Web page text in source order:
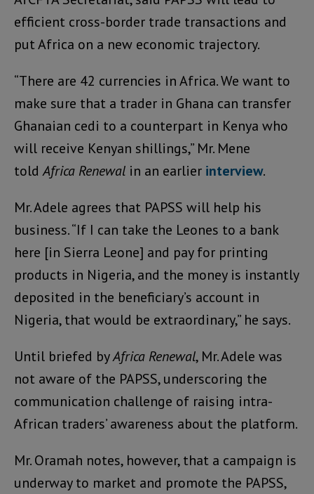
efficient cross-border trade transactions and
put Africa on a new economic trajectory.
“There are 42 currencies in Africa. We want to
make sure that a trader in Ghana can transfer
Ghanaian cedi to a counterpart in Kenya who
will receive Kenyan shillings,” Mr. Mene
toldAfrica Renewal in an earlier interview.
Mr. Adele agrees that PAPSS will help his
business. “If I can take the Leones to a bank
here [in Sierra Leone] and pay for printing
products in Nigeria, and the money is instantly
deposited in the beneficiary’s account in
Nigeria, that would be extraordinary,” he says.
Until briefed byAfrica Renewal, Mr. Adele was
not aware of the PAPSS, underscoring the
communication challenge of raising intra-
African traders’ awareness about the platform.
Mr. Oramah notes, however, that a campaign is
underway to market and promote the PAPSS,